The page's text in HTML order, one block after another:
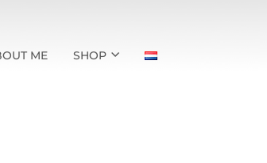
ME SHOP